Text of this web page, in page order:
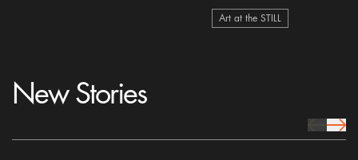
Art at the STILL
New Stories
prev Icon
next